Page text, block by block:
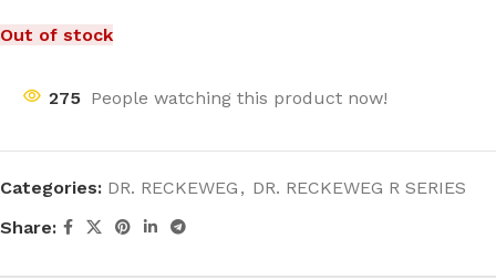
Out of stock
275 People watching this product now!
Categories: DR. RECKEWEG , DR. RECKEWEG R SERIES
Share: